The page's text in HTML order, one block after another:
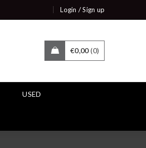
Login /Sign up
€0,00 0
USED